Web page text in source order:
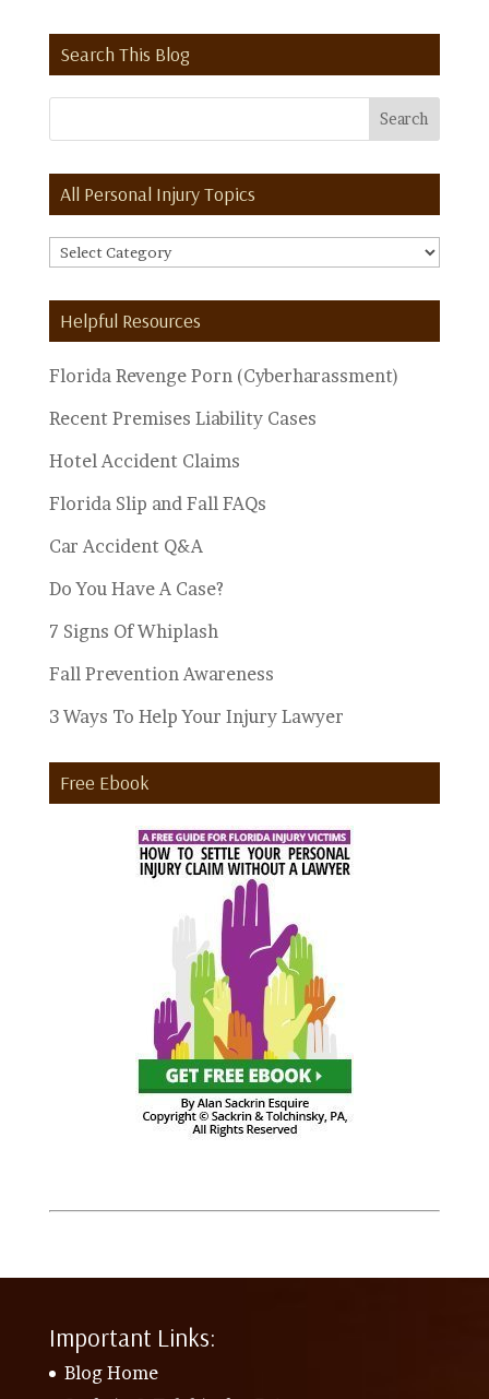
Search This Blog
All Personal Injury Topics
All
Personal
Injury
Topics
Helpful Resources
Florida Revenge Porn (Cyberharassment)
Recent Premises Liability Cases
Hotel Accident Claims
Florida Slip and Fall FAQs
Car Accident Q&A
Do You Have A Case?
7 Signs Of Whiplash
Fall Prevention Awareness
3 Ways To Help Your Injury Lawyer
Free Ebook
Important Links:
Blog Home